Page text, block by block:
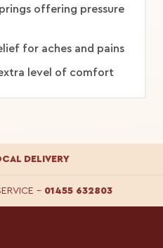
offering pressure
for aches and pains
level of comfort
DELIVERY
– 01455 632803